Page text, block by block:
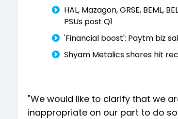
HAL, Mazagon, GRSE,
PSUs post Q1
'Financial boost': Paytm biz
Shyam Metalics shares hit
"We would like to clarify that we
inappropriate on our part to do